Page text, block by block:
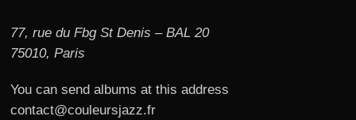
77, rue du Fbg St Denis – BAL 20
75010, Paris
You can send albums at this address
contact@couleursjazz.fr